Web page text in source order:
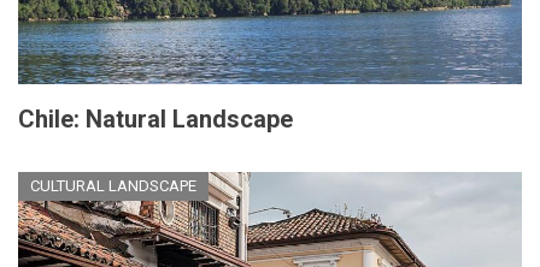
Chile: Natural Landscape
CULTURAL LANDSCAPE